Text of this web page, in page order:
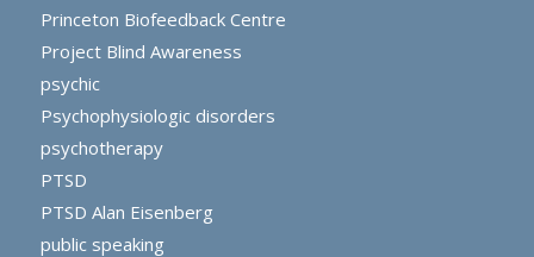
Princeton Biofeedback Centre
Project Blind Awareness
psychic
Psychophysiologic disorders
psychotherapy
PTSD
PTSD Alan Eisenberg
public speaking